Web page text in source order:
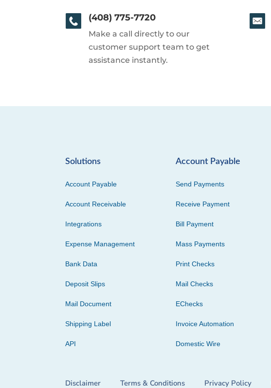
(408) 775-7720
Make a call directly to our
customer support team to get
assistance instantly.
Solutions
Account Payable
Account Receivable
Integrations
Expense Management
Bank Data
Deposit Slips
Mail Document
Shipping Label
API
Account Payable
Send Payments
Receive Payment
Bill Payment
Mass Payments
Print Checks
Mail Checks
EChecks
Invoice Automation
Domestic Wire
Disclaimer Terms & Conditions Privacy Policy